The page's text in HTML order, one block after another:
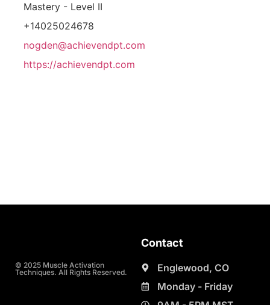
Mastery - Level II
+14025024678
nogden@achievendpt.com
https://achievendpt.com
© 2025 Muscle Activation
Techniques. All Rights Reserved.
Contact
Englewood, CO
Monday - Friday